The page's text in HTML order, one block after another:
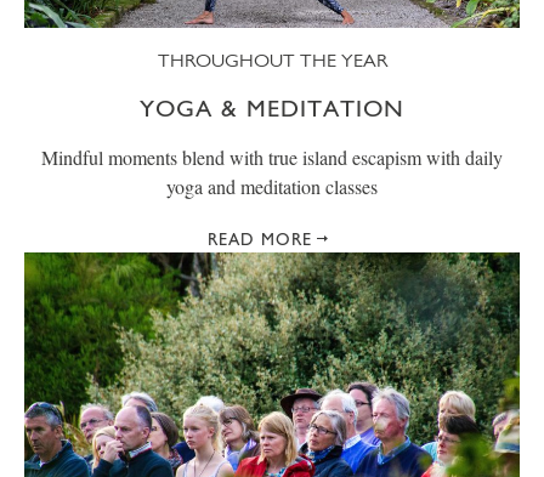
THROUGHOUT THE YEAR
YOGA & MEDITATION
Mindful moments blend with true island escapism with daily
yoga and meditation classes
READ MORE